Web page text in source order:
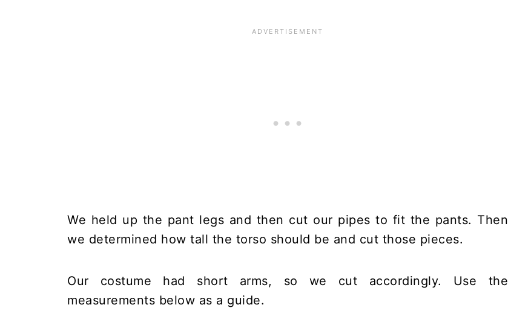
We held up the pant legs and then cut our pipes to fit the pants. Then
we determined how tall the torso should be and cut those pieces.
Our costume had short arms, so we cut accordingly. Use the
measurements below as a guide.